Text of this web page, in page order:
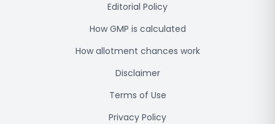
Editorial Policy
How GMP is calculated
How allotment chances work
Disclaimer
Terms of Use
Privacy Policy